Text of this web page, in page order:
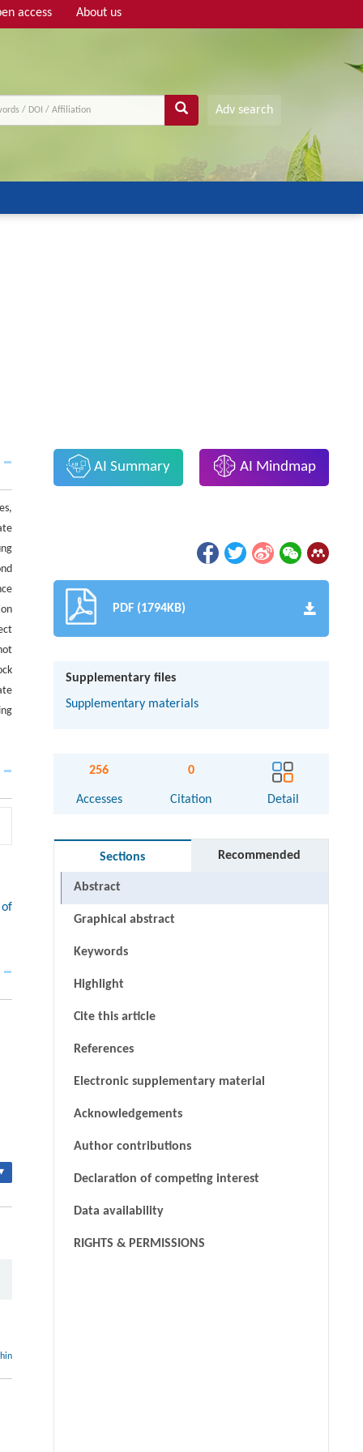
access About us
Adv search
AI Summary AI Mindmap
PDF (1794KB)
Supplementary files
Supplementary materials
256
Accesses
0
Citation Detail
Sections Recommended
Abstract
Graphical abstract
Keywords
Highlight
Cite this article
References
Electronic supplementary material
Acknowledgements
Author contributions
Declaration of competing interest
Data availability
RIGHTS & PERMISSIONS